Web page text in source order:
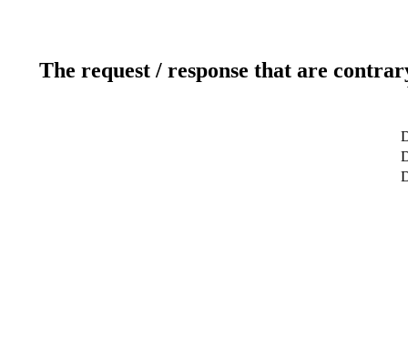
The request / response that are